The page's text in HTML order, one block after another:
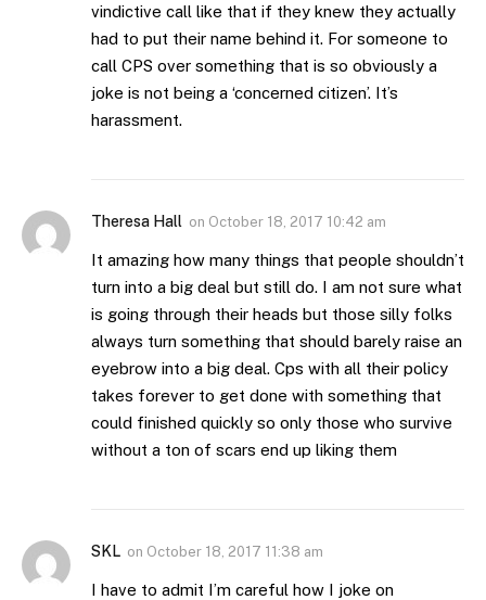
vindictive call like that if they knew they actually
had to put their name behind it. For someone to
call CPS over something that is so obviously a
joke is not being a ‘concerned citizen’. It’s
harassment.
Theresa Hall on October 18, 2017 10:42 am
It amazing how many things that people shouldn’t
turn into a big deal but still do. I am not sure what
is going through their heads but those silly folks
always turn something that should barely raise an
eyebrow into a big deal. Cps with all their policy
takes forever to get done with something that
could finished quickly so only those who survive
without a ton of scars end up liking them
SKL on October 18, 2017 11:38 am
I have to admit I’m careful how I joke on